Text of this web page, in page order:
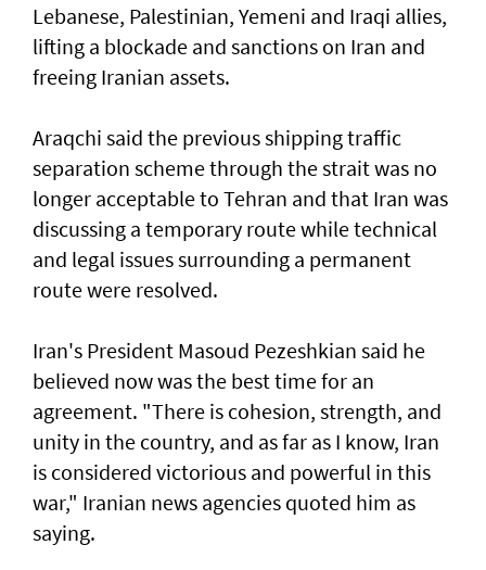
Lebanese, Palestinian, Yemeni and Iraqi allies,
lifting a blockade and sanctions on Iran and
freeing Iranian assets.
Araqchi said the previous shipping traffic
separation scheme through the strait was no
longer acceptable to Tehran and that Iran was
discussing a temporary route while technical
and legal issues surrounding a permanent
route were resolved.
Iran's President Masoud Pezeshkian said he
believed now was the best time for an
agreement. "There is cohesion, strength, and
unity in the country, and as far as I know, Iran
is considered victorious and powerful in this
war," Iranian news agencies quoted him as
saying.